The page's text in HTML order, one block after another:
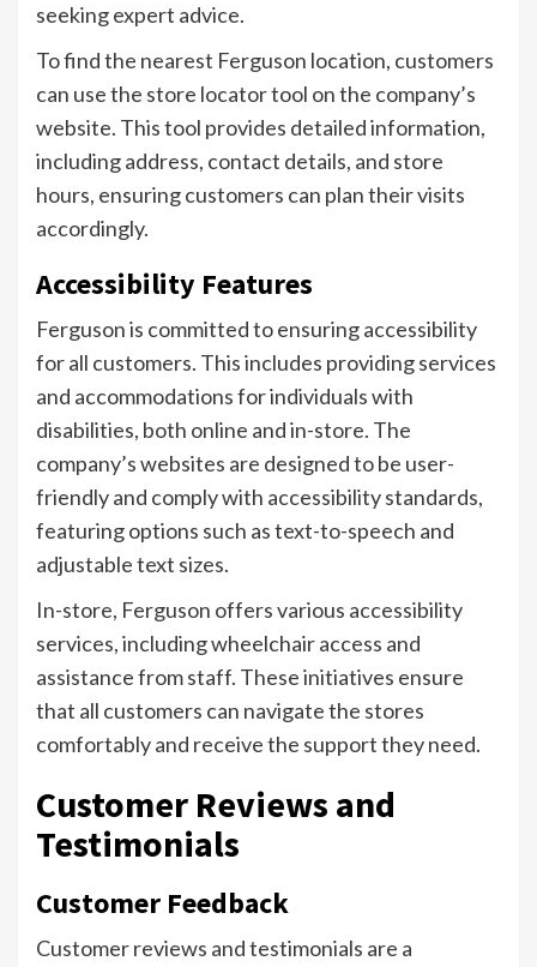
seeking expert advice.
To find the nearest Ferguson location, customers
can use the store locator tool on the company’s
website. This tool provides detailed information,
including address, contact details, and store
hours, ensuring customers can plan their visits
accordingly.
Accessibility Features
Ferguson is committed to ensuring accessibility
for all customers. This includes providing services
and accommodations for individuals with
disabilities, both online and in-store. The
company’s websites are designed to be user-
friendly and comply with accessibility standards,
featuring options such as text-to-speech and
adjustable text sizes.
In-store, Ferguson offers various accessibility
services, including wheelchair access and
assistance from staff. These initiatives ensure
that all customers can navigate the stores
comfortably and receive the support they need.
Customer Reviews and
Testimonials
Customer Feedback
Customer reviews and testimonials are a